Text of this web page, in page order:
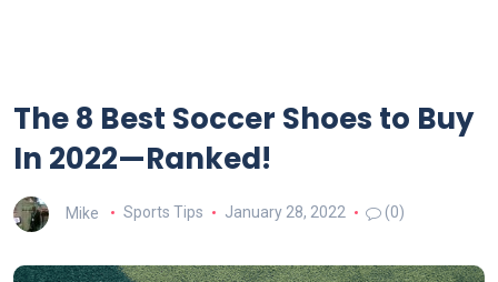
The 8 Best Soccer Shoes to Buy
In 2022—Ranked!
Mike Sports Tips January 28, 2022 (0)